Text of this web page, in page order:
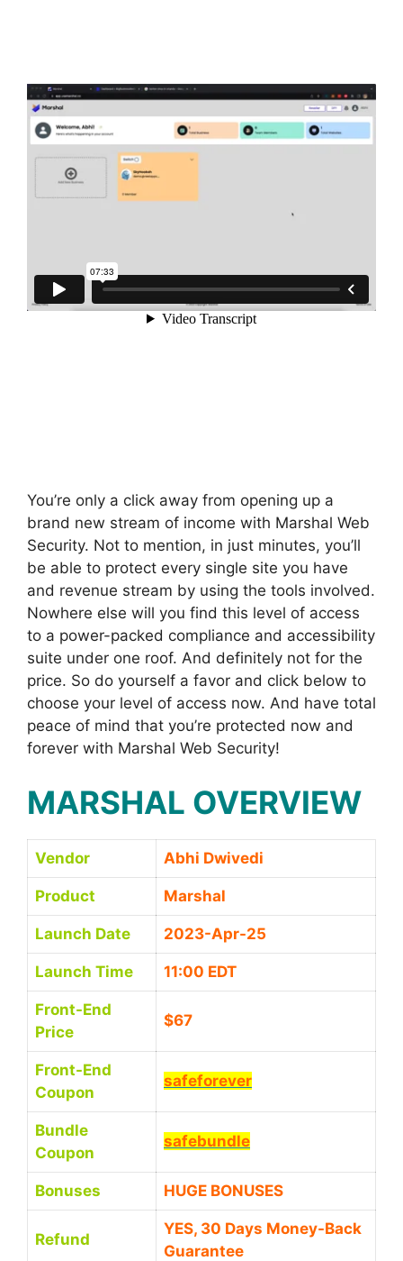
You’re only a click away from opening up a
brand new stream of income with Marshal Web
Security. Not to mention, in just minutes, you’ll
be able to protect every single site you have
and revenue stream by using the tools involved.
Nowhere else will you find this level of access
to a power-packed compliance and accessibility
suite under one roof. And definitely not for the
price. So do yourself a favor and click below to
choose your level of access now. And have total
peace of mind that you’re protected now and
forever with Marshal Web Security!
MARSHAL OVERVIEW
Vendor Abhi Dwivedi
Product Marshal
Launch Date 2023-Apr-25
Launch Time 11:00 EDT
Front-End
Price
$67
Front-End
Coupon
safeforever
Bundle
Coupon
safebundle
Bonuses HUGE BONUSES
Refund
YES, 30 Days Money-Back
Guarantee